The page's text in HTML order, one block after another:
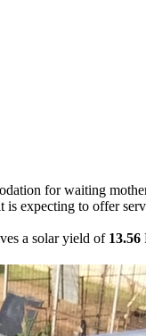
for waiting
is expecting to offer
a solar yield of 13.56